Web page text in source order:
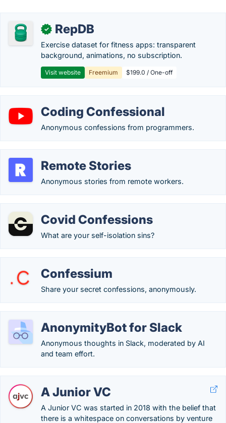
✓ RepDB
Exercise dataset for fitness apps: transparent
background, animations, no subscription.
Visit website Freemium $199.0 / One-off
Coding Confessional
Anonymous confessions from programmers.
Remote Stories
Anonymous stories from remote workers.
Covid Confessions
What are your self-isolation sins?
Confessium
Share your secret confessions, anonymously.
AnonymityBot for Slack
Anonymous thoughts in Slack, moderated by AI
and team effort.
A Junior VC
A Junior VC was started in 2018 with the belief that
there is a whitespace on conversations by venture